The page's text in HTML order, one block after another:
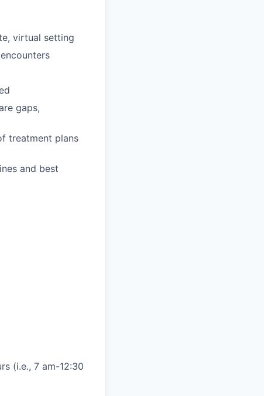
virtual setting
gaps,
treatment plans
and best
(i.e., 7 am-12:30